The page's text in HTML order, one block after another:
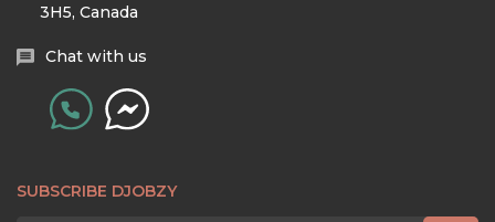
3H5, Canada
Chat with us
SUBSCRIBE DJOBZY